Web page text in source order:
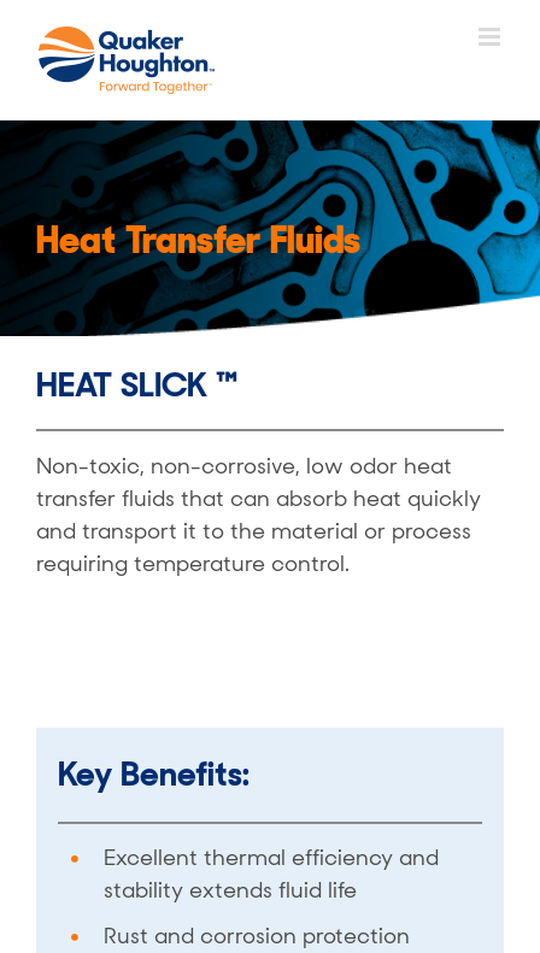
content
Heat Transfer Fluids
HEAT SLICK ™
Non-toxic, non-corrosive, low odor heat
transfer fluids that can absorb heat quickly
and transport it to the material or process
requiring temperature control.
Key Benefits:
Excellent thermal efficiency and
stability extends fluid life
Rust and corrosion protection